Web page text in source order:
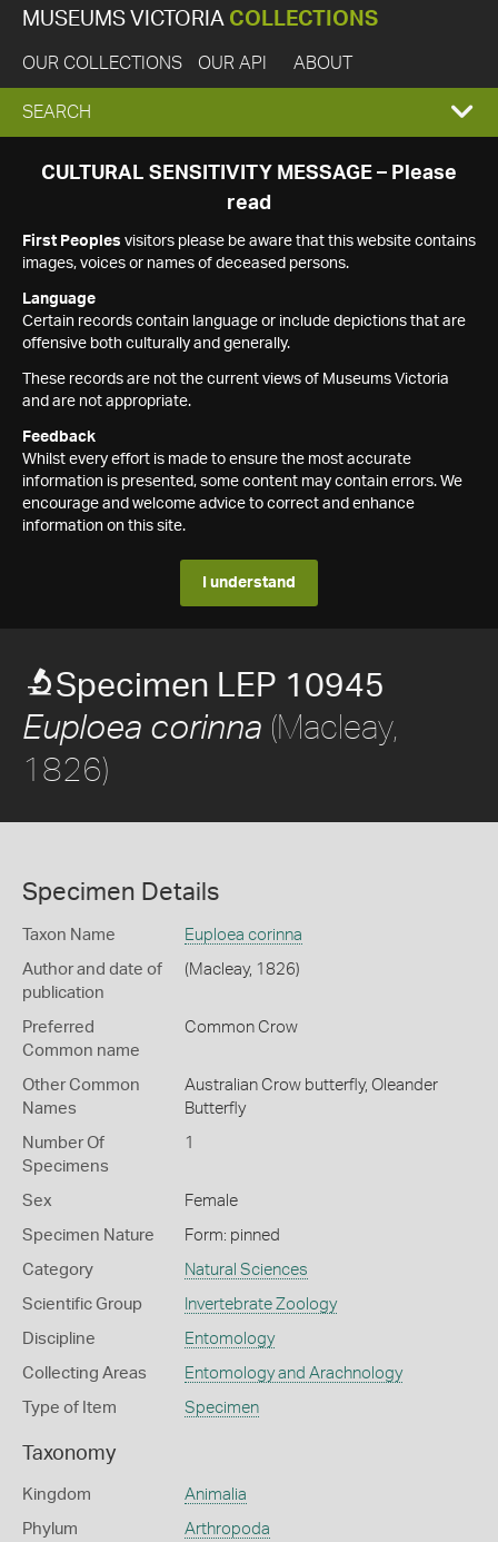
MUSEUMS VICTORIA COLLECTIONS
OUR COLLECTIONS OUR API ABOUT
EXPAND
SEARCH
SEARCH
CULTURAL SENSITIVITY MESSAGE – Please
read
First Peoples visitors please be aware that this website contains
images, voices or names of deceased persons.
Language
Certain records contain language or include depictions that are
offensive both culturally and generally.
These records are not the current views of Museums Victoria
and are not appropriate.
Feedback
Whilst every effort is made to ensure the most accurate
information is presented, some content may contain errors. We
encourage and welcome advice to correct and enhance
information on this site.
I understand
Specimen LEP 10945
Euploea corinna (Macleay,
1826)
Specimen Details
Taxon Name Euploea corinna
Author and date of
publication
(Macleay, 1826)
Preferred
Common name
Common Crow
Other Common
Names
Australian Crow butterfly, Oleander
Butterfly
Number Of
Specimens
1
Sex Female
Specimen Nature Form: pinned
Category Natural Sciences
Scientific Group Invertebrate Zoology
Discipline Entomology
Collecting Areas Entomology and Arachnology
Type of Item Specimen
Taxonomy
Kingdom Animalia
Phylum Arthropoda